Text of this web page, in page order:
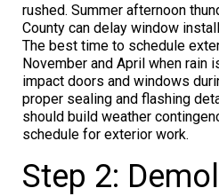
rushed. Summer afternoon
County can delay window
The best time to schedule
November and April when rain
impact doors and windows
proper sealing and flashing
should build weather
schedule for exterior work.
Step 2: